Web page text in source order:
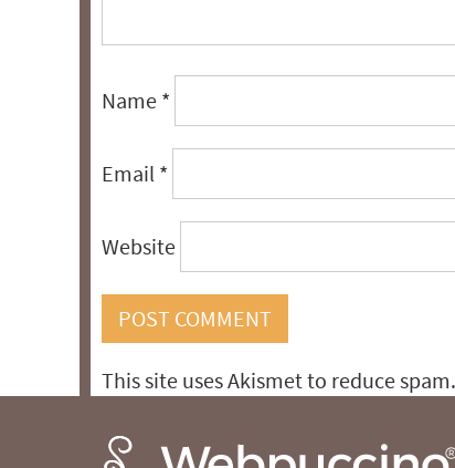
Name *
Email *
Website
This site uses Akismet to reduce spam.